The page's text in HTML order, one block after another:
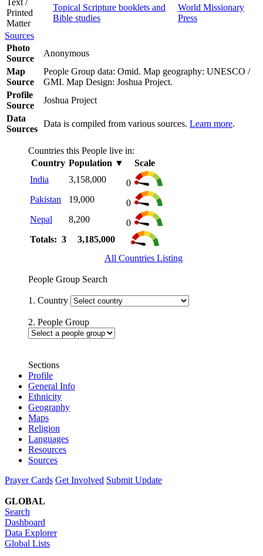
Printed
Matter
Topical Scripture booklets and
Bible studies
World Missionary
Press
Sources
Photo
Source
Anonymous
Map
Source
People Group data: Omid. Map geography: UNESCO /
GMI. Map Design: Joshua Project.
Profile
Source
Joshua Project
Data
Sources
Data is compiled from various sources. Learn more.
Countries this People live in:
Country Population ▼
Scale
India
3,158,000
0
Pakistan
19,000
0
Nepal
8,200
0
Totals: 3
3,185,000
All Countries Listing
People Group Search
1. Country
2. People Group
Sections
Profile
General Info
Ethnicity
Geography
Maps
Religion
Languages
Resources
Sources
Prayer Cards Get Involved Submit Update
GLOBAL
Search
Dashboard
Data Explorer
Global Lists